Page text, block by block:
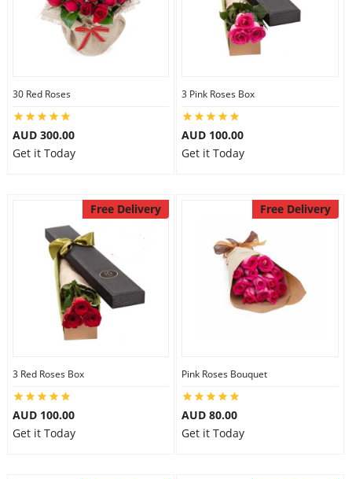
30 Red Roses
AUD 300.00
Get it Today
3 Pink Roses Box
AUD 100.00
Get it Today
Free Delivery
3 Red Roses Box
AUD 100.00
Get it Today
Free Delivery
Pink Roses Bouquet
AUD 80.00
Get it Today